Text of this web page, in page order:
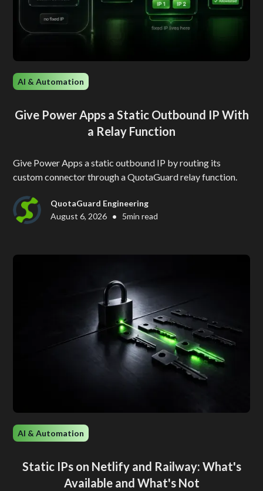
AI & Automation
Give Power Apps a Static Outbound IP With
a Relay Function
Give Power Apps a static outbound IP by routing its
custom connector through a QuotaGuard relay function.
QuotaGuard Engineering
August 6, 2026 • 5min read
AI & Automation
Static IPs on Netlify and Railway: What's
Available and What's Not